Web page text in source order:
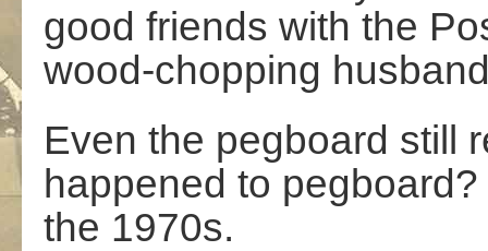
good friends with the
wood-chopping
Even the pegboard still
happened to
the 1970s.